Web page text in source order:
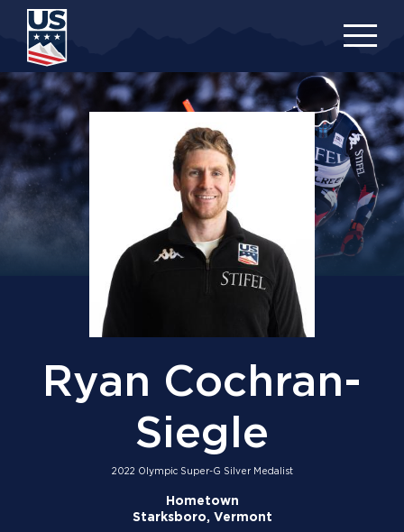
content
Ryan Cochran-
Siegle
2022 Olympic Super-G Silver Medalist
Hometown
Starksboro, Vermont